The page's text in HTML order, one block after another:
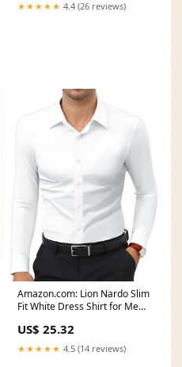
★★★★★ 4.4 (26 reviews)
Amazon.com: Lion Nardo Slim
Fit White Dress Shirt for Men
US$ 25.32
★★★★★ 4.5 (14 reviews)